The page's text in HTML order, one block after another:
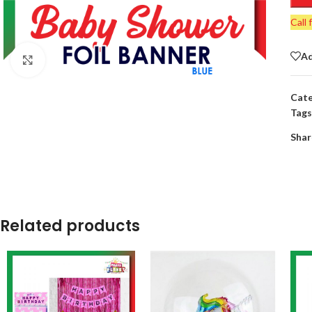
Click to enlarge
Call
Related products